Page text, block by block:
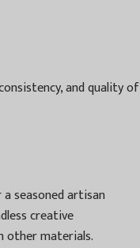
and quality of
seasoned artisan
creative
other materials.